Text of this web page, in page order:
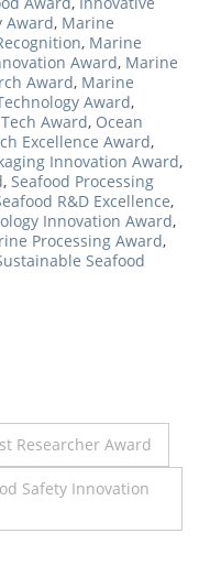
Award, Marine
, Marine
Award, Marine
Award, Marine
Award,
Award, Ocean
Excellence Award,
Innovation Award,
, Seafood Processing
R&D Excellence,
Innovation Award,
Processing Award,
Seafood
Researcher Award
Safety Innovation